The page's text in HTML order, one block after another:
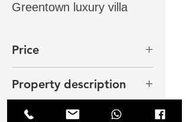
Greentown luxury villa
Price
Property description
In Bouskoura, Casa Green Town,